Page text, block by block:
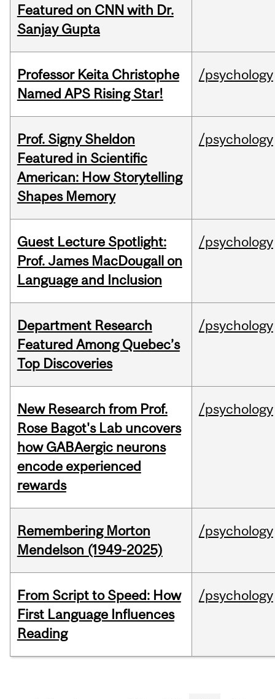
Featured on CNN with Dr.
Sanjay Gupta
Professor Keita Christophe
Named APS Rising Star!
/psychology
Prof. Signy Sheldon
Featured in Scientific
American: How Storytelling
Shapes Memory
/psychology
Guest Lecture Spotlight:
Prof. James MacDougall on
Language and Inclusion
/psychology
Department Research
Featured Among Quebec’s
Top Discoveries
/psychology
New Research from Prof.
Rose Bagot's Lab uncovers
how GABAergic neurons
encode experienced
rewards
/psychology
Remembering Morton
Mendelson (1949-2025)
/psychology
From Script to Speed: How
First Language Influences
Reading
/psychology